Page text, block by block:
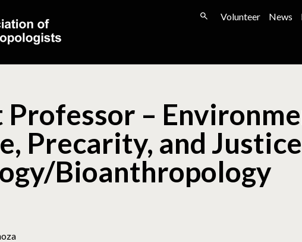
Volunteer News
–
Precarity, and
Bioanthropology